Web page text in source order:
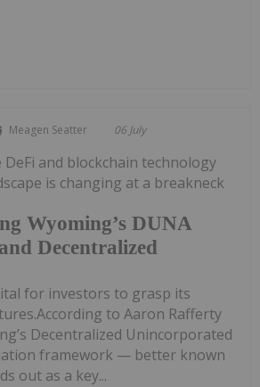
Meagen Seatter 06 July
Wyoming’s DUNA
Decentralized
DeFi and blockchain technology
is changing at a breakneck
for investors to grasp its
to Aaron Rafferty
Decentralized Unincorporated
framework — better known
out as a key...